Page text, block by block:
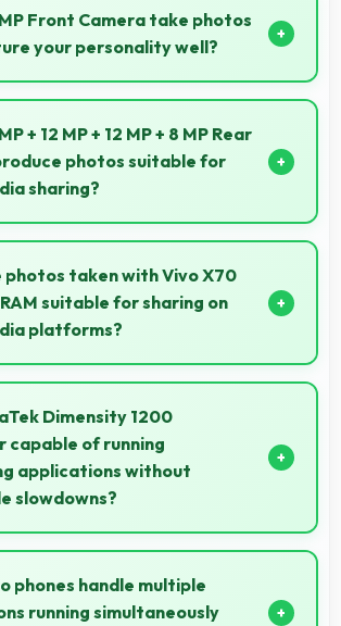
extended workout sessions.
Front Camera take photos
your personality well?
Camera creates selfies that reflect
with authentic expression.
+ 12 MP + 12 MP + 8 MP Rear
photos suitable for
sharing?
MP + 12 MP + 8 MP Rear Camera
perfect for social media with quality
followers.
photos taken with Vivo X70
RAM suitable for sharing on
platforms?
Pro 12GB RAM captures photos with
for social media sharing that friends
appreciate.
Dimensity 1200
capable of running
applications without
slowdowns?
Dimensity 1200 handles demanding
with processing power that prevents
phones handle multiple
running simultaneously